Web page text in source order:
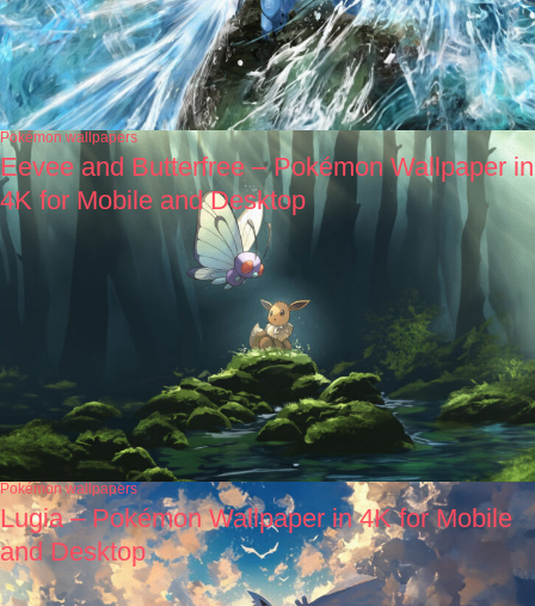
Pokémon wallpapers
Eevee and Butterfree – Pokémon Wallpaper in
4K for Mobile and Desktop
Pokémon wallpapers
Lugia – Pokémon Wallpaper in 4K for Mobile
and Desktop